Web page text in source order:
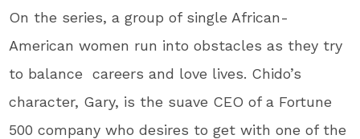
On the series, a group of single African-
American women run into obstacles as they try
to balance careers and love lives. Chido’s
character, Gary, is the suave CEO of a Fortune
500 company who desires to get with one of the